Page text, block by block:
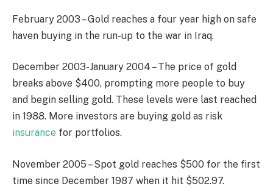
February 2003 – Gold reaches a four year high on safe
haven buying in the run-up to the war in Iraq.
December 2003-January 2004 – The price of gold
breaks above $400, prompting more people to buy
and begin selling gold. These levels were last reached
in 1988. More investors are buying gold as risk
insurance for portfolios.
November 2005 – Spot gold reaches $500 for the first
time since December 1987 when it hit $502.97.